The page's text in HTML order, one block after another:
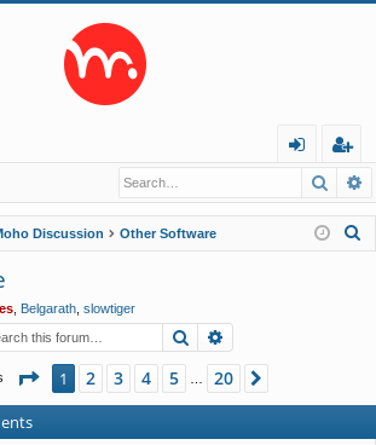
in
eg
ist
er
Discussion Other Software
Belgarath slowtiger
Search
Page 1of20
1 2 3 4 5 20